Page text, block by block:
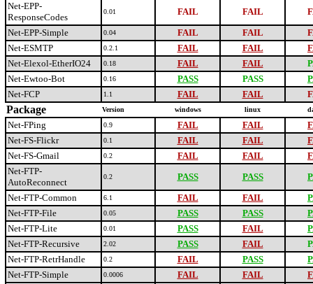
Net-EPP-
ResponseCodes
0.01 FAIL FAIL
Net-EPP-Simple
0.04 FAIL FAIL
Net-ESMTP
0.2.1 FAIL FAIL
Net-Elexol-EtherIO24
0.18 FAIL FAIL
Net-Ewtoo-Bot
0.16 PASS PASS
Net-FCP
1.1 FAIL FAIL
Package Version windows linux
Net-FPing 0.9 FAIL FAIL
Net-FS-Flickr
0.1 FAIL FAIL
Net-FS-Gmail
0.2 FAIL FAIL
Net-FTP-
AutoReconnect
0.2 PASS PASS
Net-FTP-Common
6.1 FAIL FAIL
Net-FTP-File
0.05 PASS PASS
Net-FTP-Lite
0.01 PASS FAIL
Net-FTP-Recursive
2.02 PASS FAIL
Net-FTP-RetrHandle
0.2 FAIL PASS
Net-FTP-Simple
0.0006 FAIL FAIL